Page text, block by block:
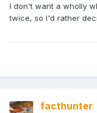
I don't want a wholly
twice, so I'd rather
facthunter